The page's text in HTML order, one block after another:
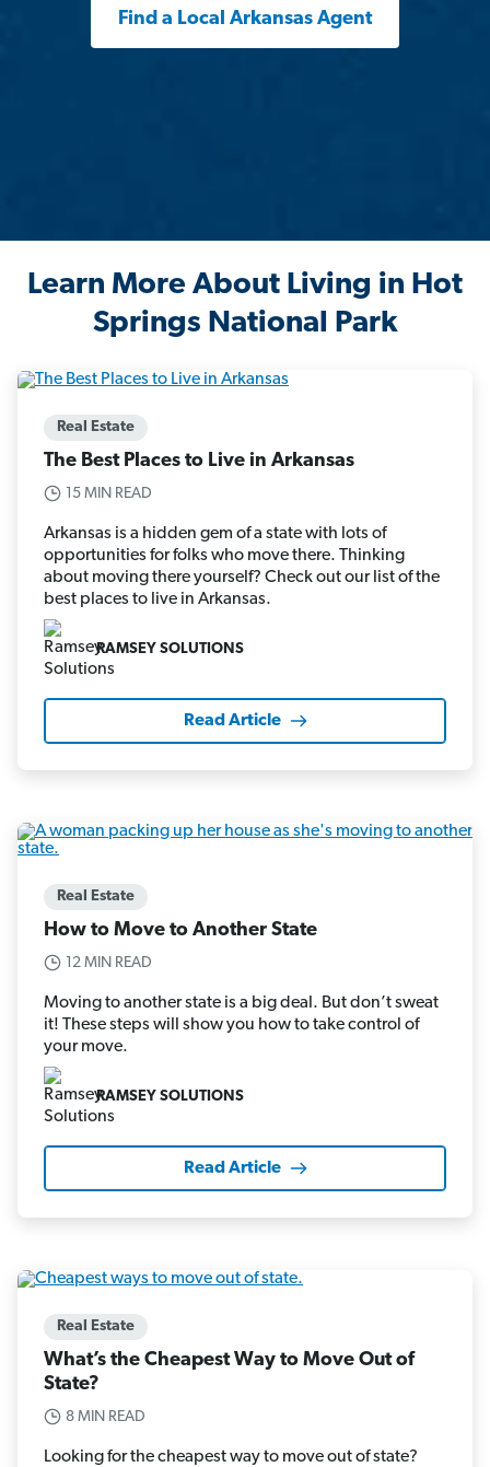
Find a Local Arkansas Agent
Learn More About Living in Hot
Springs National Park
Real Estate
The Best Places to Live in Arkansas
15 MIN READ
Arkansas is a hidden gem of a state with lots of
opportunities for folks who move there. Thinking
about moving there yourself? Check out our list of the
best places to live in Arkansas.
RAMSEY SOLUTIONS
Read Article
Real Estate
How to Move to Another State
12 MIN READ
Moving to another state is a big deal. But don’t sweat
it! These steps will show you how to take control of
your move.
RAMSEY SOLUTIONS
Read Article
Real Estate
What’s the Cheapest Way to Move Out of
State?
8 MIN READ
Looking for the cheapest way to move out of state?